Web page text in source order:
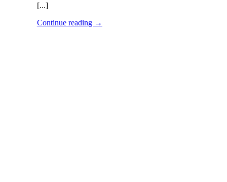
[...]
Continue reading →